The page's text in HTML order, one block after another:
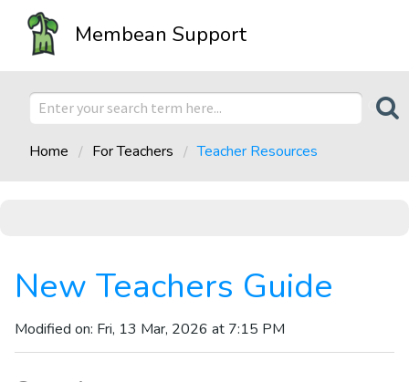
Membean Support
Home For Teachers Teacher Resources
New Teachers Guide
Modified on: Fri, 13 Mar, 2026 at 7:15 PM